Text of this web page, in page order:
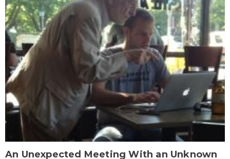
An Unexpected Meeting With an Unknown